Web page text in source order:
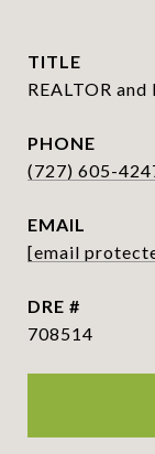
TITLE
REALTOR
PHONE
(727) 605-
EMAIL
[email
DRE #
708514